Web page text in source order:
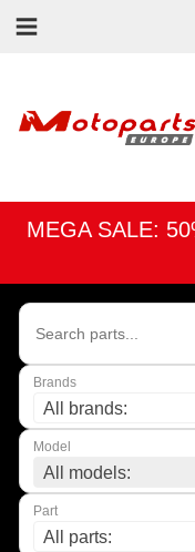
MEGA SALE:
Brands
All brands:
Model
All models:
Part
All parts: